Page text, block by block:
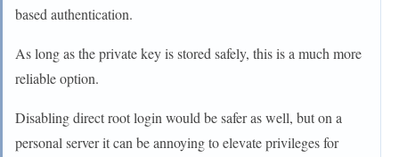
based authentication.
As long as the private key is stored safely, this is a much more
reliable option.
Disabling direct root login would be safer as well, but on a
personal server it can be annoying to elevate privileges for